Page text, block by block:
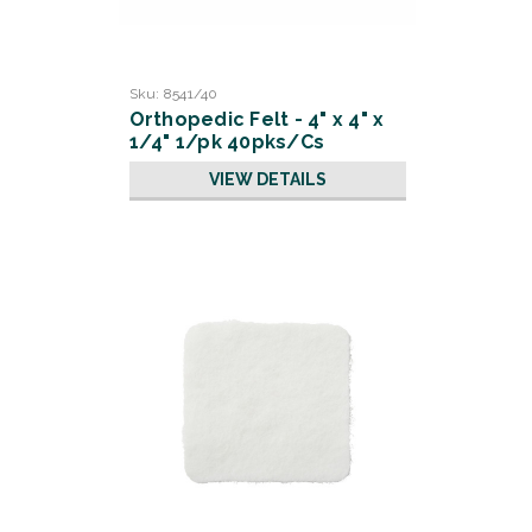
Sku: 8541/40
Orthopedic Felt - 4" x 4" x
1/4" 1/pk 40pks/Cs
VIEW DETAILS